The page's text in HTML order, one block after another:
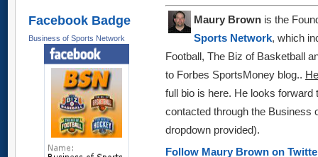
Facebook Badge
Business of Sports Network
Maury Brown is the
Sports Network, which
Football, The Biz of Basketball
to Forbes SportsMoney blog..
full bio is here. He looks forward
contacted through the Business
dropdown provided).
Follow Maury Brown on